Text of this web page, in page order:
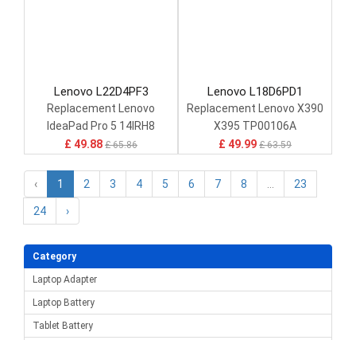
Lenovo L22D4PF3
Replacement Lenovo
IdeaPad Pro 5 14IRH8
£ 49.88 £ 65.86
Lenovo L18D6PD1
Replacement Lenovo X390
X395 TP00106A
£ 49.99 £ 63.59
‹ 1 2 3 4 5 6 7 8 23
24 ›
Category
Laptop Adapter
Laptop Battery
Tablet Battery